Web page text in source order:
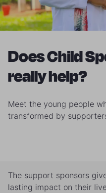
Does Child
really help?
Meet the young people
transformed by
The support sponsors
lasting impact on their